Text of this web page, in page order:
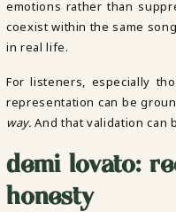
emotions rather than
coexist within the same
in real life.
For listeners, especially
representation can be
way. And that validation can
demi lovato:
honesty